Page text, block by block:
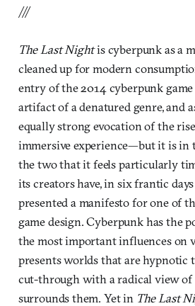
///
The Last Nightis cyberpunk as a
cleaned up for modern
entry of the 2014 cyberpunk
artifact of a denatured genre, and
equally strong evocation of the
immersive experience—but it is in
the two that it feels particularly
its creators have, in six frantic
presented a manifesto for one of
game design. Cyberpunk has the
the most important influences on
presents worlds that are hypnotic
cut-through with a radical view of
surrounds them. Yet in The Last